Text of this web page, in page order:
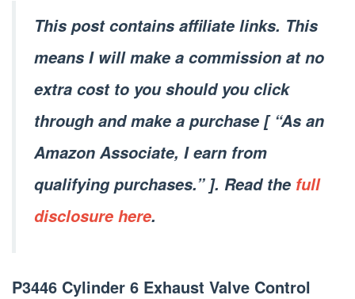
This post contains affiliate links. This
means I will make a commission at no
extra cost to you should you click
through and make a purchase [ “As an
Amazon Associate, I earn from
qualifying purchases.” ]. Read the full
disclosure here.
P3446 Cylinder 6 Exhaust Valve Control